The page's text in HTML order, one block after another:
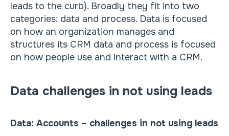
leads to the curb). Broadly they fit into two
categories: data and process. Data is focused
on how an organization manages and
structures its CRM data and process is focused
on how people use and interact with a CRM.
Data challenges in not using leads
Data: Accounts – challenges in not using leads